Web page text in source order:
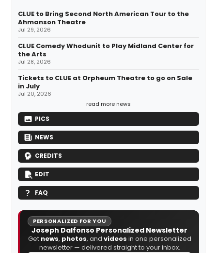
CLUE to Bring Second North American Tour to the
Ahmanson Theatre
Jul 29, 2026
CLUE Comedy Whodunit to Play Midland Center for
the Arts
Jul 28, 2026
Tickets to CLUE at Orpheum Theatre to go on Sale
in July
Jul 20, 2026
read more news
PICS
NEWS
CREDITS
EDIT
FAQ
PERSONALIZED FOR YOU
Joseph Dalfonso Personalized Newsletter
Get news, photos, and videos in one personalized
newsletter — delivered straight to your inbox.